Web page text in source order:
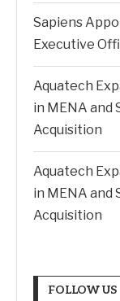
Sapiens
Executive
Aquatech
in MENA and
Acquisition
Aquatech
in MENA and
Acquisition
FOLLOW US